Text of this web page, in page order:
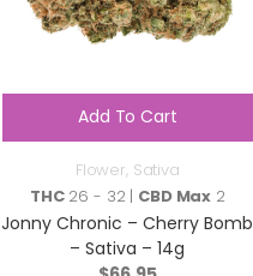
Add To Cart
Flower, Sativa
THC26 - 32 | CBD Max 2
Jonny Chronic – Cherry Bomb
– Sativa – 14g